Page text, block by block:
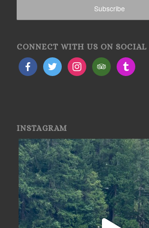
CONNECT WITH US ON
INSTAGRAM